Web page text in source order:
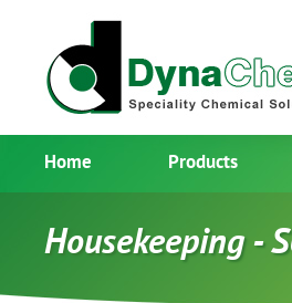
Home Products
Housekeeping -